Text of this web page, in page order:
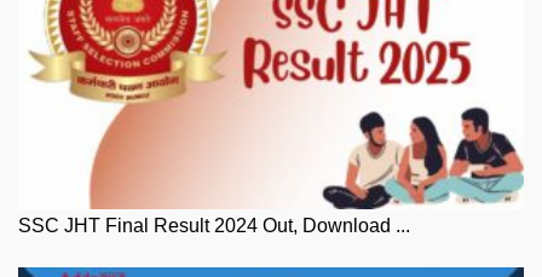
SSC JHT Final Result 2024 Out, Download ...